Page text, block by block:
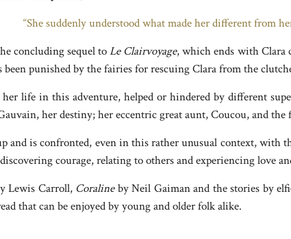
“She suddenly understood what made her different from
concluding sequel toLe Clairvoyage, which ends with Clara
been punished by the fairies for rescuing Clara from the
life in this adventure, helped or hindered by different
her destiny; her eccentric great aunt, Coucou, and
and is confronted, even in this rather unusual context, with
courage, relating to others and experiencing love
Lewis Carroll, Coralineby Neil Gaiman and the stories by
that can be enjoyed by young and older folk alike.